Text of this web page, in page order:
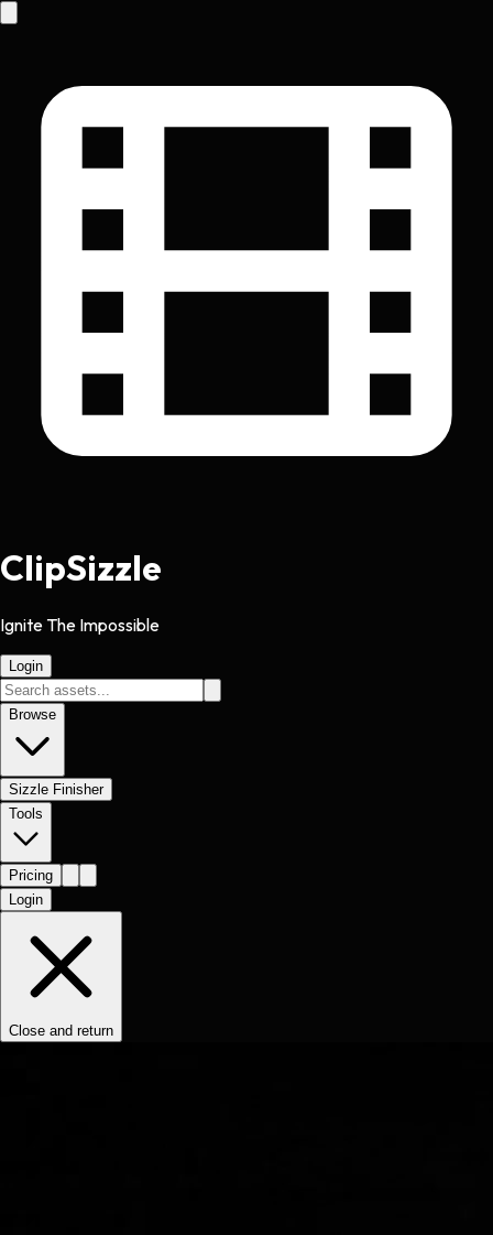
ClipSizzle
Ignite The Impossible
Login
Browse
Sizzle Finisher
Tools
Pricing
Login
Close and return